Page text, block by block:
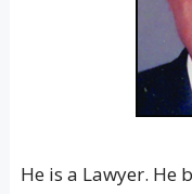
He is a Lawyer. He